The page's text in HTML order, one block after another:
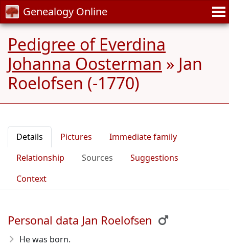
Genealogy Online
Pedigree of Everdina
Johanna Oosterman » Jan
Roelofsen (-1770)
Details Pictures
Immediate family
Relationship
Sources
Suggestions
Context
Personal data Jan Roelofsen
He was born.